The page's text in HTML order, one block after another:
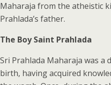
Maharaja from the atheistic
Prahlada’s father.
The Boy Saint Prahlada
Sri Prahlada Maharaja was a
birth, having acquired